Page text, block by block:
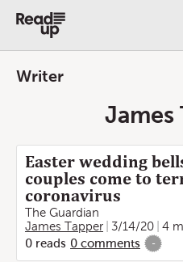
Writer
James
Easter wedding
couples come to
coronavirus
The Guardian
James Tapper
3/14/20
4
0 reads 0 comments -